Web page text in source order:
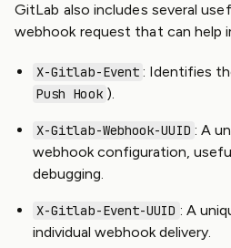
GitLab also includes several
webhook request that can help
X-Gitlab-Event : Identifies
Push Hook ).
X-Gitlab-Webhook-UUID : A
webhook configuration,
debugging.
X-Gitlab-Event-UUID : A
individual webhook delivery.